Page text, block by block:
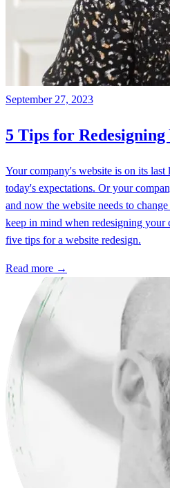
September 27, 2023
5 Tips for Redesigning
Your company's website is on its last
today's expectations. Or your
and now the website needs to
keep in mind when redesigning your
five tips for a website redesign.
Read more →